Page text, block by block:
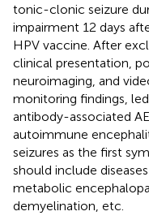
tonic-clonic seizure
impairment 12 days
HPV vaccine. After
clinical presentation,
neuroimaging, and
monitoring findings,
antibody-associated
autoimmune
seizures as the first
should include
metabolic
demyelination, etc.